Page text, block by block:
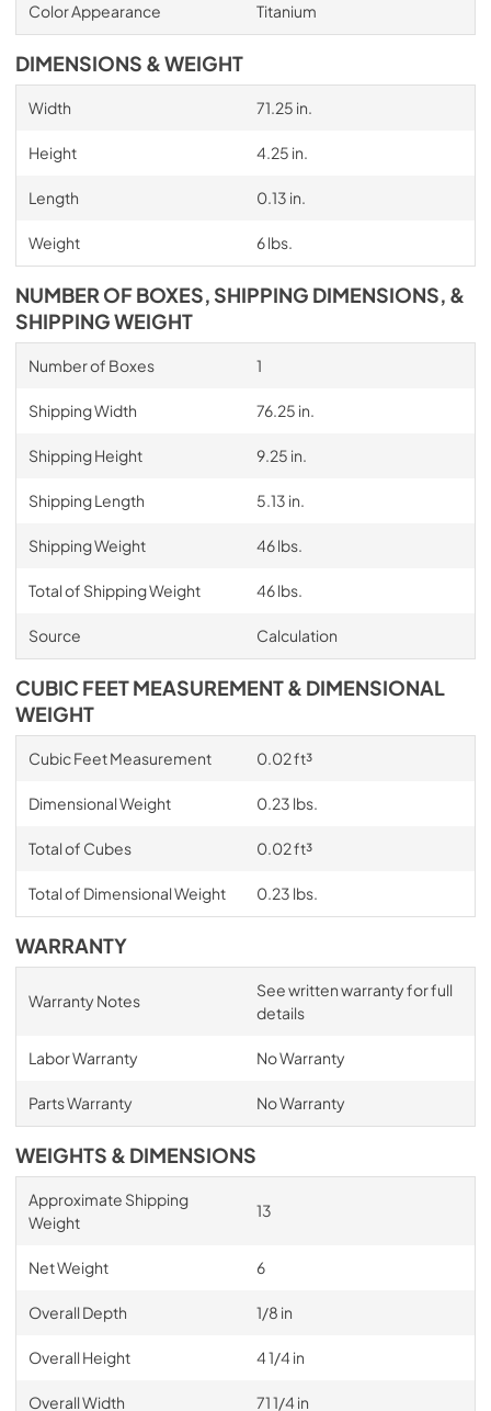
Color Appearance Titanium
DIMENSIONS & WEIGHT
Width 71.25 in.
Height 4.25 in.
Length 0.13 in.
Weight 6 lbs.
NUMBER OF BOXES, SHIPPING DIMENSIONS, &
SHIPPING WEIGHT
Number of Boxes 1
Shipping Width 76.25 in.
Shipping Height 9.25 in.
Shipping Length 5.13 in.
Shipping Weight 46 lbs.
Total of Shipping Weight 46 lbs.
Source Calculation
CUBIC FEET MEASUREMENT & DIMENSIONAL
WEIGHT
Cubic Feet Measurement 0.02 ft³
Dimensional Weight 0.23 lbs.
Total of Cubes 0.02 ft³
Total of Dimensional Weight 0.23 lbs.
WARRANTY
Warranty Notes
See written warranty for full
details
Labor Warranty No Warranty
Parts Warranty No Warranty
WEIGHTS & DIMENSIONS
Approximate Shipping
Weight
13
Net Weight 6
Overall Depth 1/8 in
Overall Height 4 1/4 in
Overall Width 71 1/4 in